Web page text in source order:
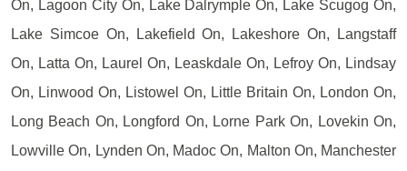
On, Lagoon City On, Lake Dalrymple On, Lake Scugog On,
Lake Simcoe On, Lakefield On, Lakeshore On, Langstaff
On, Latta On, Laurel On, Leaskdale On, Lefroy On, Lindsay
On, Linwood On, Listowel On, Little Britain On, London On,
Long Beach On, Longford On, Lorne Park On, Lovekin On,
Lowville On, Lynden On, Madoc On, Malton On, Manchester